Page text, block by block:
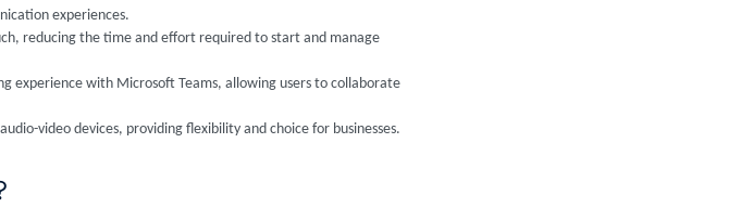
experiences.
reducing the time and effort required to start and manage
experience with Microsoft Teams, allowing users to collaborate
video devices, providing flexibility and choice for businesses.